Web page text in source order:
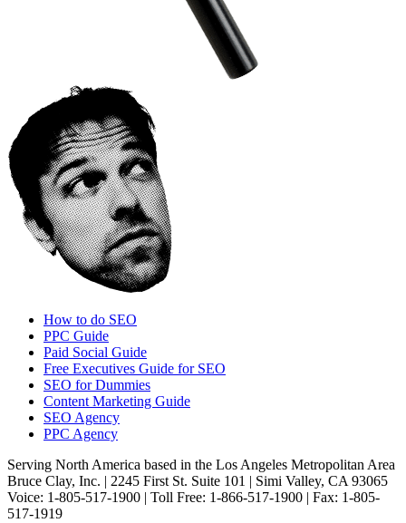
How to do SEO
PPC Guide
Paid Social Guide
Free Executives Guide for SEO
SEO for Dummies
Content Marketing Guide
SEO Agency
PPC Agency
Serving North America based in the Los Angeles Metropolitan Area
Bruce Clay, Inc. | 2245 First St. Suite 101 | Simi Valley, CA 93065
Voice: 1-805-517-1900 | Toll Free: 1-866-517-1900 | Fax: 1-805-
517-1919